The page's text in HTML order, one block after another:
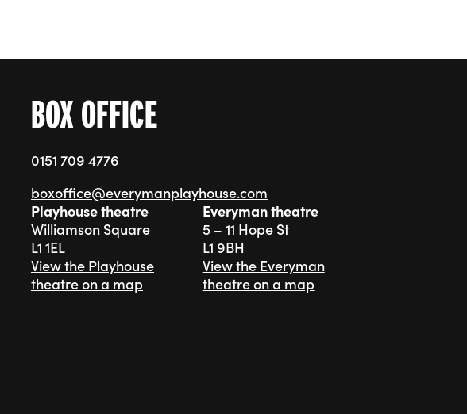
BOX OFFICE
0151 709 4776
boxoffice@everymanplayhouse.com
Playhouse theatre
Williamson Square
L1 1EL
View the Playhouse
theatre on a map
Everyman theatre
5 – 11 Hope St
L1 9BH
View the Everyman
theatre on a map